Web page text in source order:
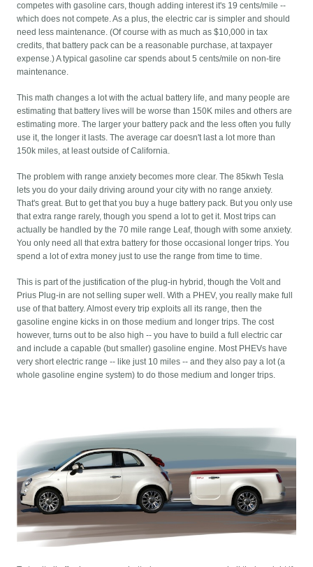
competes with gasoline cars, though adding interest it's 19 cents/mile --
which does not compete. As a plus, the electric car is simpler and should
need less maintenance. (Of course with as much as $10,000 in tax
credits, that battery pack can be a reasonable purchase, at taxpayer
expense.) A typical gasoline car spends about 5 cents/mile on non-tire
maintenance.
This math changes a lot with the actual battery life, and many people are
estimating that battery lives will be worse than 150K miles and others are
estimating more. The larger your battery pack and the less often you fully
use it, the longer it lasts. The average car doesn't last a lot more than
150k miles, at least outside of California.
The problem with range anxiety becomes more clear. The 85kwh Tesla
lets you do your daily driving around your city with no range anxiety.
That's great. But to get that you buy a huge battery pack. But you only use
that extra range rarely, though you spend a lot to get it. Most trips can
actually be handled by the 70 mile range Leaf, though with some anxiety.
You only need all that extra battery for those occasional longer trips. You
spend a lot of extra money just to use the range from time to time.
This is part of the justification of the plug-in hybrid, though the Volt and
Prius Plug-in are not selling super well. With a PHEV, you really make full
use of that battery. Almost every trip exploits all its range, then the
gasoline engine kicks in on those medium and longer trips. The cost
however, turns out to be also high -- you have to build a full electric car
and include a capable (but smaller) gasoline engine. Most PHEVs have
very short electric range -- like just 10 miles -- and they also pay a lot (a
whole gasoline engine system) to do those medium and longer trips.